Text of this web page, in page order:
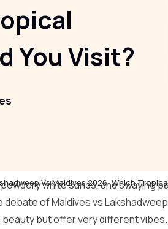
You Visit?
Vs Maldives 2026: Which
white sands, and swaying
of Maldives vs
but offer very different